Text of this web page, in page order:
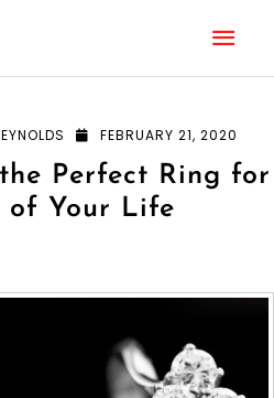
FEBRUARY 21, 2020
Perfect Ring for
of Your Life